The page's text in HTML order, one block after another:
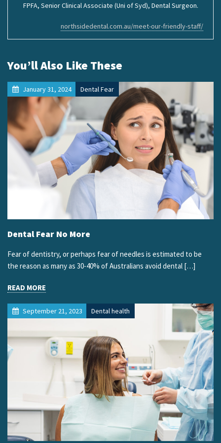
FPFA, Senior Clinical Associate (Uni of Syd), Dental Surgeon.
northsidedental.com.au/meet-our-friendly-staff/
You’ll Also Like These
January 31, 2024 Dental Fear
Dental Fear No More
Fear of dentistry, or perhaps fear of needles is estimated to be
the reason as many as 30-40% of Australians avoid dental […]
READ MORE
September 21, 2023 Dental health